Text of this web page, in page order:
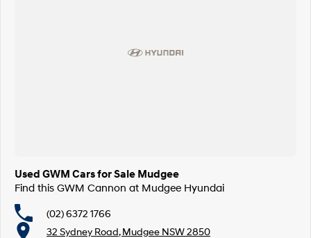
Used GWM Cars for Sale Mudgee
Find this GWM Cannon at Mudgee Hyundai
(02) 6372 1766
32 Sydney Road, Mudgee NSW 2850